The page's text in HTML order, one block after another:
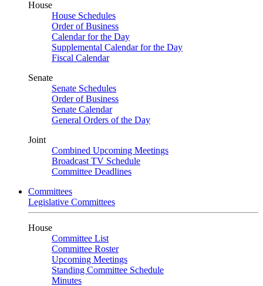
House
House Schedules
Order of Business
Calendar for the Day
Supplemental Calendar for the Day
Fiscal Calendar
Senate
Senate Schedules
Order of Business
Senate Calendar
General Orders of the Day
Joint
Combined Upcoming Meetings
Broadcast TV Schedule
Committee Deadlines
Committees
Legislative Committees
House
Committee List
Committee Roster
Upcoming Meetings
Standing Committee Schedule
Minutes